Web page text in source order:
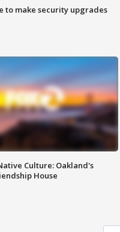
to make security upgrades
Culture: Oakland's
House